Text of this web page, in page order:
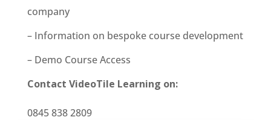
company
– Information on bespoke course development
– Demo Course Access
Contact VideoTile Learning on:
0845 838 2809